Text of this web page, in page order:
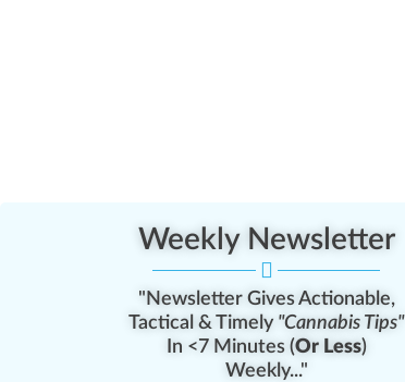
Weekly Newsletter
"Newsletter Gives Actionable,
Tactical & Timely "Cannabis Tips"
In <7 Minutes (Or Less)
Weekly..."